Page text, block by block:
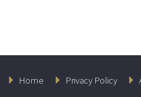
Home Privacy Policy